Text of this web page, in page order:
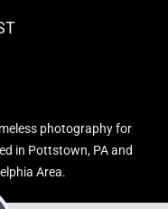
photography for
in Pottstown, PA and
Area.